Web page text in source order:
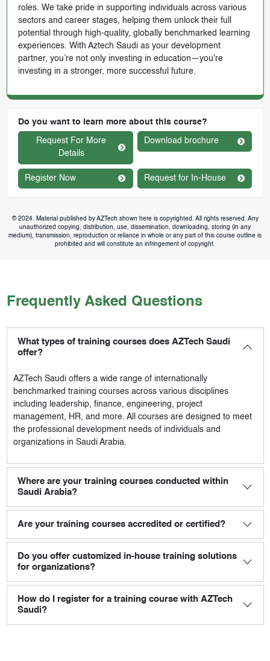
roles. We take pride in supporting individuals across various
sectors and career stages, helping them unlock their full
potential through high-quality, globally benchmarked learning
experiences. With Aztech Saudi as your development
partner, you’re not only investing in education—you're
investing in a stronger, more successful future.
Do you want to learn more about this course?
Request For More
Details
Download brochure
Register Now Request for In-House
© 2024. Material published by AZTech shown here is copyrighted. All rights reserved. Any
unauthorized copying, distribution, use, dissemination, downloading, storing (in any
medium), transmission, reproduction or reliance in whole or any part of this course outline is
prohibited and will constitute an infringement of copyright.
Frequently Asked Questions
What types of training courses does AZTech Saudi
offer?
AZTech Saudioffers a wide range of internationally
benchmarked training courses across various disciplines
including leadership, finance, engineering, project
management, HR, and more. All courses are designed to meet
the professional development needs of individuals and
organizations in Saudi Arabia.
Where are your training courses conducted within
Saudi Arabia?
Are your training courses accredited or certified?
Do you offer customized in-house training solutions
for organizations?
How do I register for a training course with AZTech
Saudi?